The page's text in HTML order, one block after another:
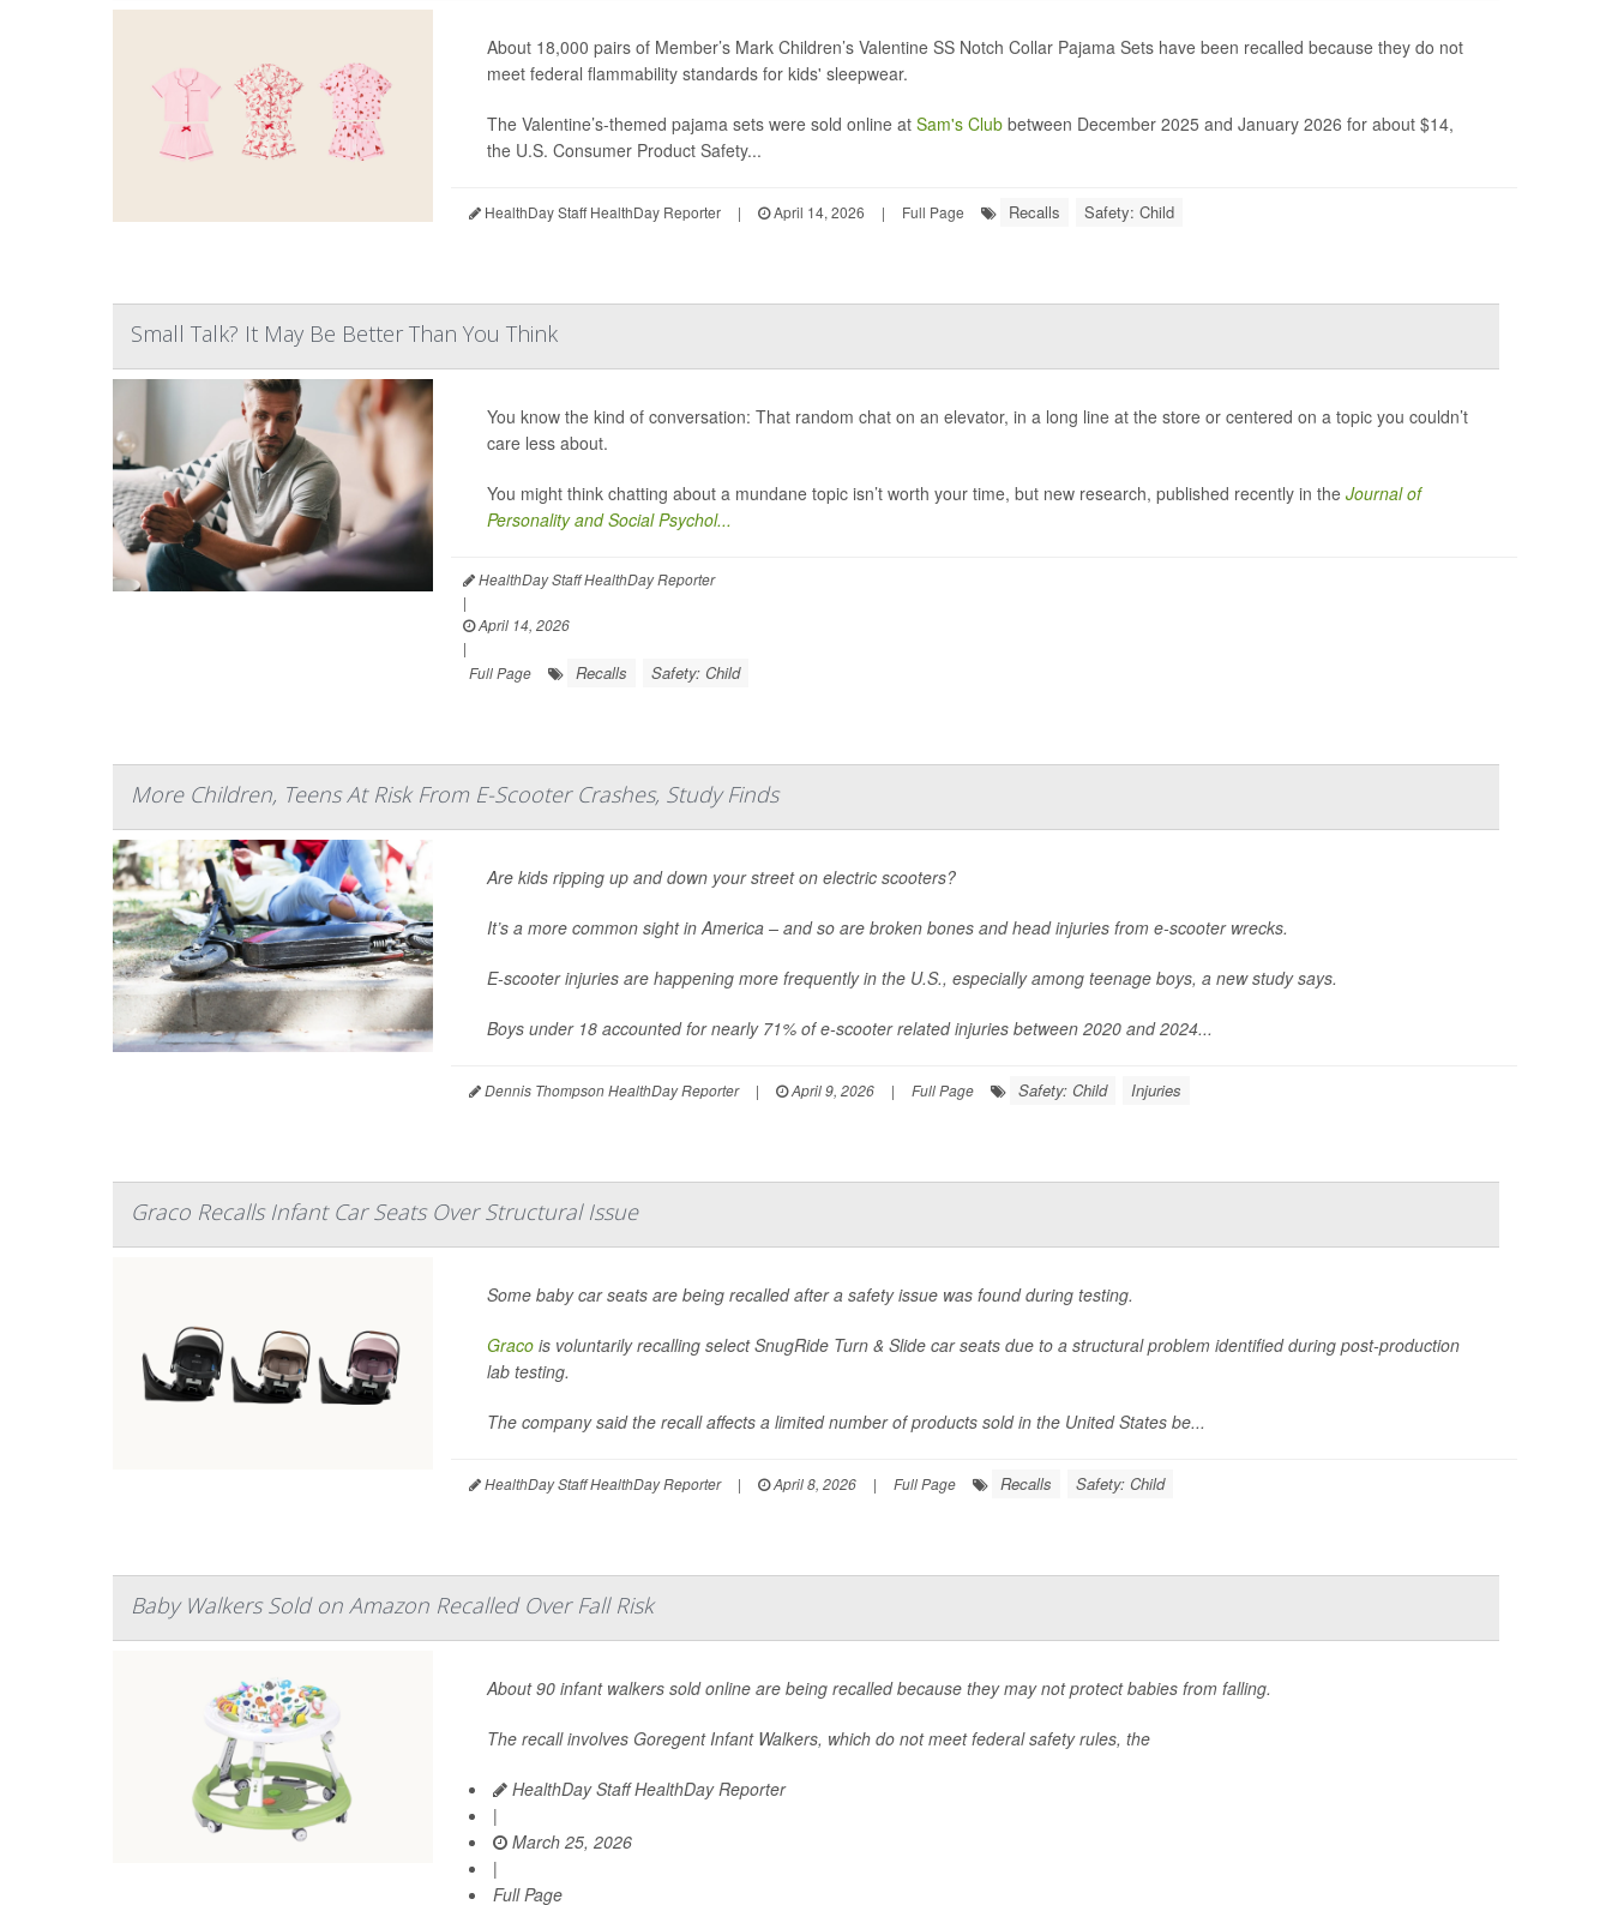
About 18,000 pairs of Member’s Mark Children’s Valentine SS Notch Collar Pajama Sets have been recalled because they do not
meet federal flammability standards for kids' sleepwear.
The Valentine’s-themed pajama sets were sold online at Sam's Clubbetween December 2025 and January 2026 for about $14,
the U.S. Consumer Product Safety...
HealthDay Staff HealthDay Reporter | April 14, 2026 | Full Page Recalls Safety: Child
Small Talk? It May Be Better Than You Think
You know the kind of conversation: That random chat on an elevator, in a long line at the store or centered on a topic you couldn’t
care less about.
You might think chatting about a mundane topic isn’t worth your time, but new research, published recently in the Journal of
Personality and Social Psychol...
HealthDay Staff HealthDay Reporter
|
April 14, 2026
|
Full Page
Recalls Safety: Child
More Children, Teens At Risk From E-Scooter Crashes, Study Finds
Are kids ripping up and down your street on electric scooters?
It’s a more common sight in America – and so are broken bones and head injuries from e-scooter wrecks.
E-scooter injuries are happening more frequently in the U.S., especially among teenage boys, a new study says.
Boys under 18 accounted for nearly 71% of e-scooter related injuries between 2020 and 2024...
Dennis Thompson HealthDay Reporter | April 9, 2026 | Full Page Safety: Child Injuries
Graco Recalls Infant Car Seats Over Structural Issue
Some baby car seats are being recalled after a safety issue was found during testing.
Gracois voluntarily recalling select SnugRide Turn & Slide car seats due to a structural problem identified during post-production
lab testing.
The company said the recall affects a limited number of products sold in the United States be...
HealthDay Staff HealthDay Reporter | April 8, 2026 | Full Page Recalls Safety: Child
Baby Walkers Sold on Amazon Recalled Over Fall Risk
About 90 infant walkers sold online are being recalled because they may not protect babies from falling.
The recall involves Goregent Infant Walkers, which do not meet federal safety rules, the
HealthDay Staff HealthDay Reporter
|
March 25, 2026
|
Full Page